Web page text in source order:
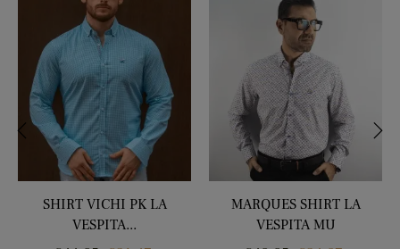
SHIRT VICHI PK LA
VESPITA...
MARQUES SHIRT LA
VESPITA MU